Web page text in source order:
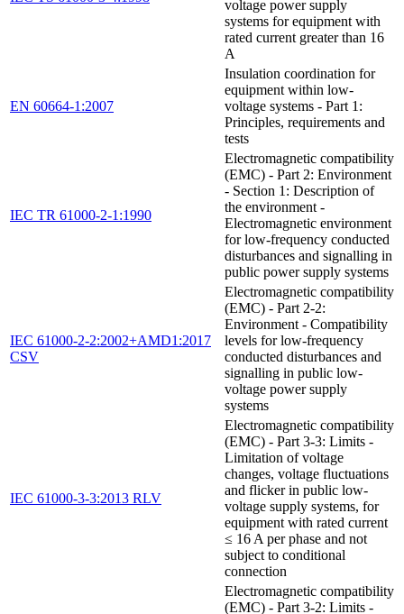
voltage power supply
systems for equipment with
rated current greater than 16
A
EN 60664-1:2007
Insulation coordination for
equipment within low-
voltage systems - Part 1:
Principles, requirements and
tests
IEC TR 61000-2-1:1990
Electromagnetic compatibility
(EMC) - Part 2: Environment
- Section 1: Description of
the environment -
Electromagnetic environment
for low-frequency conducted
disturbances and signalling in
public power supply systems
IEC 61000-2-2:2002+AMD1:2017
CSV
Electromagnetic compatibility
(EMC) - Part 2-2:
Environment - Compatibility
levels for low-frequency
conducted disturbances and
signalling in public low-
voltage power supply
systems
IEC 61000-3-3:2013 RLV
Electromagnetic compatibility
(EMC) - Part 3-3: Limits -
Limitation of voltage
changes, voltage fluctuations
and flicker in public low-
voltage supply systems, for
equipment with rated current
≤ 16 A per phase and not
subject to conditional
connection
Electromagnetic compatibility
(EMC) - Part 3-2: Limits -